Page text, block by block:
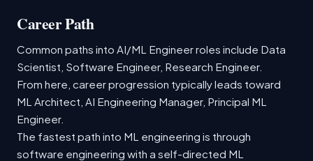
Career Path
Common paths into AI/ML Engineer roles include Data
Scientist, Software Engineer, Research Engineer.
From here, career progression typically leads toward
ML Architect, AI Engineering Manager, Principal ML
Engineer.
The fastest path into ML engineering is through
software engineering with a self-directed ML